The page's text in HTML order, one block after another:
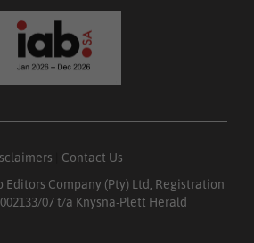
Contact Us
Editors Company (Pty) Ltd, Registration
07 t/a Knysna-Plett Herald